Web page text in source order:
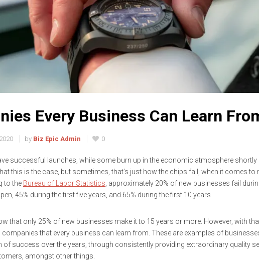
Every Business Can Learn
by Biz Epic Admin 0
successful launches, while some burn up in the economic atmosphere shortly
this is the case, but sometimes, that’s just how the chips fall, when it comes to
to the Bureau of Labor Statistics, approximately 20% of new businesses fail
45% during the first five years, and 65% during the first 10 years.
that only 25% of new businesses make it to 15 years or more. However, with
that every business can learn from. These are examples of
of success over the years, through consistently providing extraordinary quality
amongst other things.